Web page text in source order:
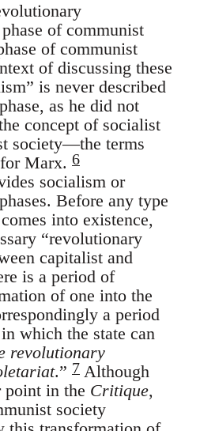
of communist
of communist
of discussing these
is never described
as he did not
concept of socialist
society—the terms
Marx. 6
socialism or
Before any type
into existence,
“revolutionary
capitalist and
is a period of
of one into the
a period
which the state can
revolutionary
.” 7 Although
point in the Critique,
society